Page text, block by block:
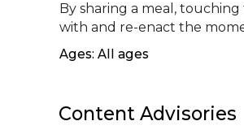
By sharing a meal,
with and re-enact the
Ages: All ages
Content Advisories